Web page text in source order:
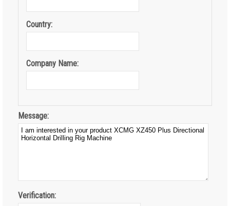
Country:
Company Name:
Message:
Verification: